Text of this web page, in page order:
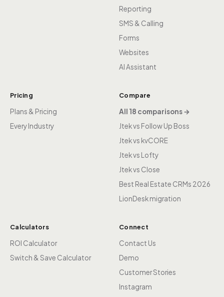
Reporting
SMS & Calling
Forms
Websites
AI Assistant
Pricing
Plans & Pricing
Every Industry
Compare
All 18 comparisons →
Jtek vs Follow Up Boss
Jtek vs kvCORE
Jtek vs Lofty
Jtek vs Close
Best Real Estate CRMs 2026
LionDesk migration
Calculators
ROI Calculator
Switch & Save Calculator
Connect
Contact Us
Demo
Customer Stories
Instagram